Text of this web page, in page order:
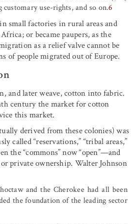
use-rights, and so on.6
small factories in rural areas and
or became paupers, as the
as a relief valve cannot be
of people migrated out of Europe.
and later weave, cotton into fabric.
century the market for cotton
this market.
derived from these colonies) was
called “reservations,” “tribal areas,”
the “commons” now “open”—and
private ownership. Walter Johnson
and the Cherokee had all been
the foundation of the leading sector